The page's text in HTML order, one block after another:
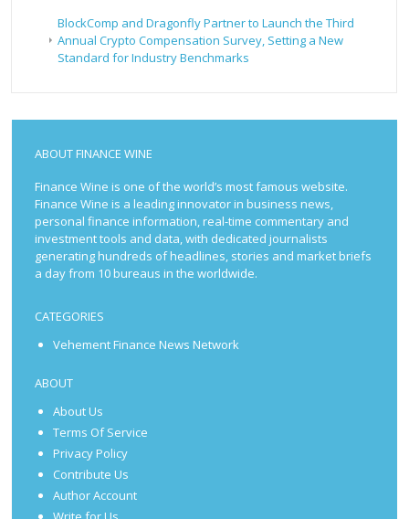
BlockComp and Dragonfly Partner to Launch the Third
Annual Crypto Compensation Survey, Setting a New
Standard for Industry Benchmarks
ABOUT FINANCE WINE
Finance Wine is one of the world’s most famous website.
Finance Wine is a leading innovator in business news,
personal finance information, real-time commentary and
investment tools and data, with dedicated journalists
generating hundreds of headlines, stories and market briefs
a day from 10 bureaus in the worldwide.
CATEGORIES
Vehement Finance News Network
ABOUT
About Us
Terms Of Service
Privacy Policy
Contribute Us
Author Account